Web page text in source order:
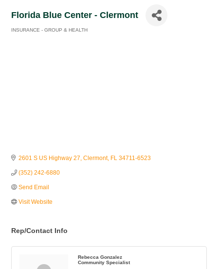
Florida Blue Center - Clermont
INSURANCE - GROUP & HEALTH
2601 S US Highway 27 Clermont FL 34711-6523
(352) 242-6880
Send Email
Visit Website
Rep/Contact Info
Rebecca Gonzalez
Community Specialist